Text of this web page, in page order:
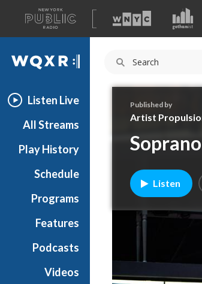
A
list
of
our
WQXR
Listen Live
All Streams
Play History
Schedule
Programs
Features
Podcasts
Videos
Published by
Artist
Listen